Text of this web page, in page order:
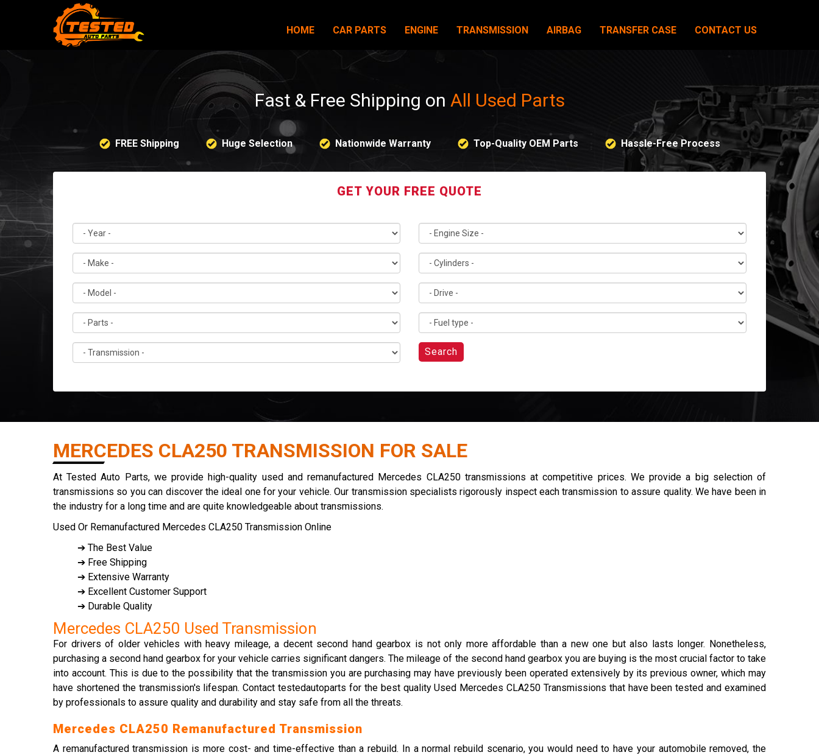
HOME CAR PARTS ENGINE TRANSMISSION AIRBAG TRANSFER CASE CONTACT US
Fast & Free Shipping on All Used Parts
FREE Shipping Huge Selection Nationwide Warranty Top-Quality OEM Parts Hassle-Free Process
GET YOUR FREE QUOTE
Search
MERCEDES CLA250 TRANSMISSION FOR SALE
At Tested Auto Parts, we provide high-quality used and remanufactured Mercedes CLA250 transmissions at competitive prices. We provide a big selection of
transmissions so you can discover the ideal one for your vehicle. Our transmission specialists rigorously inspect each transmission to assure quality. We have been in
the industry for a long time and are quite knowledgeable about transmissions.
Used Or Remanufactured Mercedes CLA250 Transmission Online
➔ The Best Value
➔ Free Shipping
➔ Extensive Warranty
➔ Excellent Customer Support
➔ Durable Quality
Mercedes CLA250 Used Transmission
For drivers of older vehicles with heavy mileage, a decent second hand gearbox is not only more affordable than a new one but also lasts longer. Nonetheless,
purchasing a second hand gearbox for your vehicle carries significant dangers. The mileage of the second hand gearbox you are buying is the most crucial factor to take
into account. This is due to the possibility that the transmission you are purchasing may have previously been operated extensively by its previous owner, which may
have shortened the transmission's lifespan. Contact testedautoparts for the best quality Used Mercedes CLA250 Transmissions that have been tested and examined
by professionals to assure quality and durability and stay safe from all the threats.
Mercedes CLA250 Remanufactured Transmission
A remanufactured transmission is more cost- and time-effective than a rebuild. In a normal rebuild scenario, you would need to have your automobile removed, the